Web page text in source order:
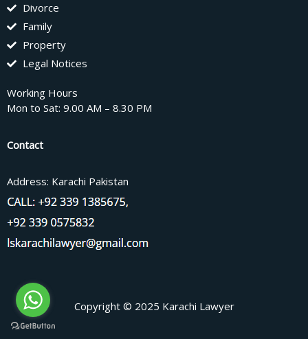
Divorce
Family
Property
Legal Notices
Working Hours
Mon to Sat: 9.00 AM – 8.30 PM
Contact
Address: Karachi Pakistan
Copyright © 2025 Karachi Lawyer